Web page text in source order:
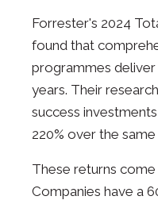
Forrester's 2024
found that
programmes deliver
years. Their
success
220% over the
These returns
Companies have a